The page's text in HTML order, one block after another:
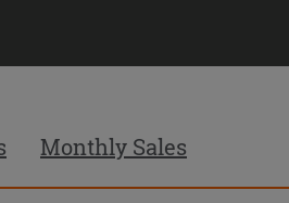
Monthly Sales